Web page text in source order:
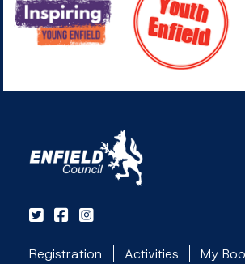
Registration Activities
My